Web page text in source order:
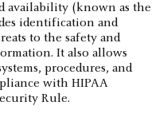
availability (known as the
identification and
to the safety and
It also allows
procedures, and
with HIPAA
Rule.